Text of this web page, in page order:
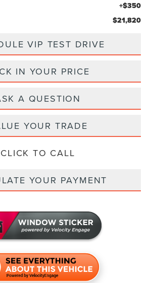
+$350
$21,820
VIP TEST DRIVE
IN YOUR PRICE
A QUESTION
YOUR TRADE
CLICK TO CALL
YOUR PAYMENT